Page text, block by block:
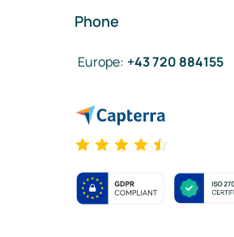
Phone
Europe: +43 720 884155